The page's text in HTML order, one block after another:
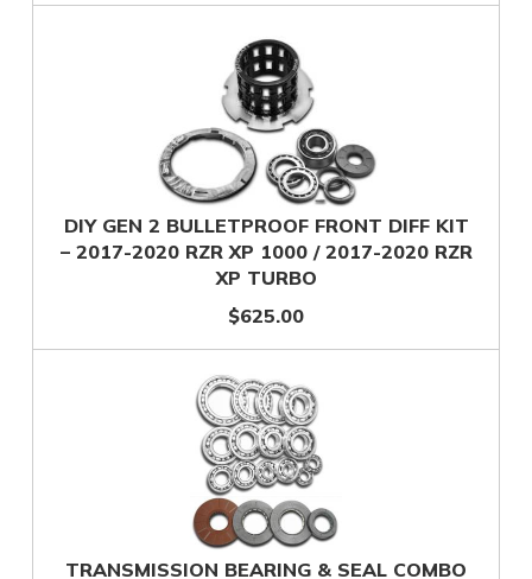
DIY GEN 2 BULLETPROOF FRONT DIFF KIT
– 2017-2020 RZR XP 1000 / 2017-2020 RZR
XP TURBO
$625.00
TRANSMISSION BEARING & SEAL COMBO